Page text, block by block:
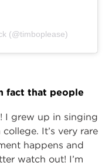
(@timboplease)
fact that people
I grew up in singing
It’s very rare
happens and
watch out! I’m